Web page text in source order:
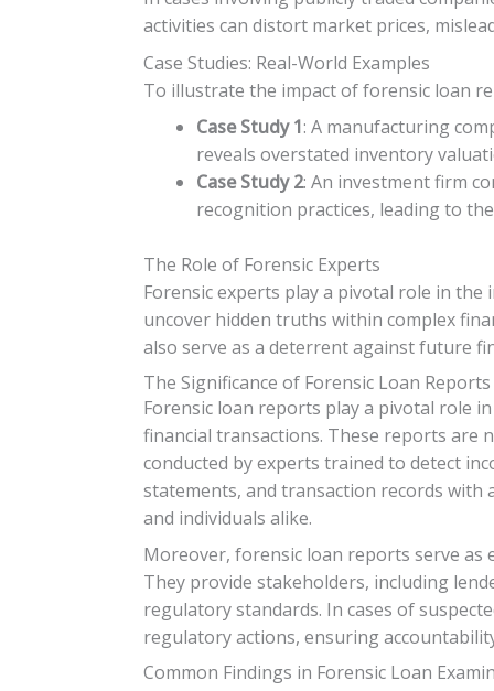
activities can distort market prices,
Case Studies: Real-World Examples
To illustrate the impact of forensic loan
Case Study 1: A manufacturing
reveals overstated inventory
Case Study 2: An investment firm
recognition practices, leading to
The Role of Forensic Experts
Forensic experts play a pivotal role in
uncover hidden truths within complex
also serve as a deterrent against future
The Significance of Forensic Loan Reports
Forensic loan reports play a pivotal role
financial transactions. These reports are
conducted by experts trained to detect
statements, and transaction records
and individuals alike.
Moreover, forensic loan reports serve as
They provide stakeholders, including
regulatory standards. In cases of
regulatory actions, ensuring
Common Findings in Forensic Loan